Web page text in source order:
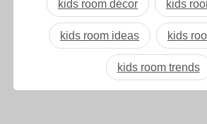
kids room décor kids
kids room ideas kids
kids room trends